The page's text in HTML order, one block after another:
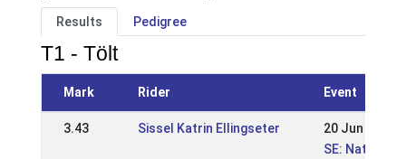
Results Pedigree
T1 - Tölt
Mark Rider Event
3.43 Sissel Katrin Ellingseter
20 Jun 2010
SE: